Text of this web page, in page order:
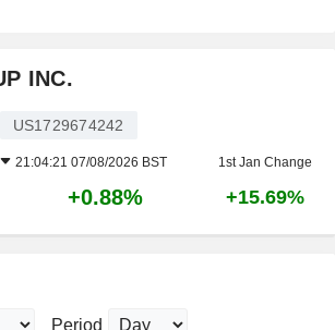
INC.
US1729674242
21:04:21 07/08/2026 BST 1st Jan Change
+0.88% +15.69%
Period